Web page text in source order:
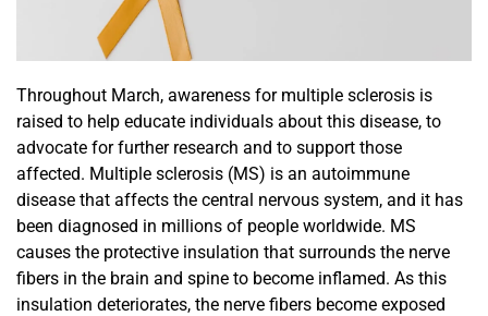
Throughout March, awareness for multiple sclerosis is
raised to help educate individuals about this disease, to
advocate for further research and to support those
affected. Multiple sclerosis (MS) is an autoimmune
disease that affects the central nervous system, and it has
been diagnosed in millions of people worldwide. MS
causes the protective insulation that surrounds the nerve
fibers in the brain and spine to become inflamed. As this
insulation deteriorates, the nerve fibers become exposed